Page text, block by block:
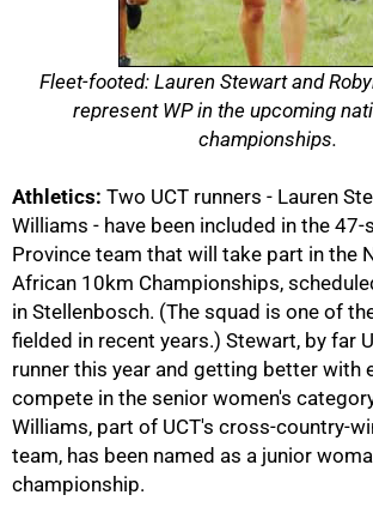
Fleet-footed: Lauren Stewart and
represent WP in the upcoming
championships.
Athletics: Two UCT runners - Lauren
Williams - have been included in the
Province team that will take part in the
African 10km Championships,
in Stellenbosch. (The squad is one of
fielded in recent years.) Stewart, by far
runner this year and getting better with
compete in the senior women's
Williams, part of UCT's cross-country-
team, has been named as a junior
championship.
50%